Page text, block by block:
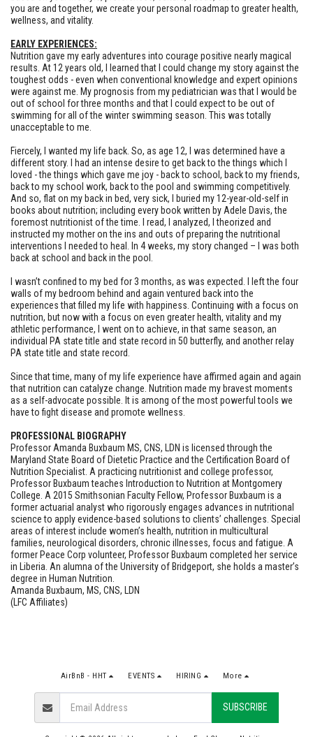
you are and together, we create your personal roadmap to greater health,
wellness, and vitality.
EARLY EXPERIENCES:
Nutrition gave my early adventures into courage positive nearly magical
results. At 12 years old, I learned that I could change my story against the
toughest odds - even when conventional knowledge and expert opinions
were against me. My prognosis from my pediatrician was that I would be
out of school for three months and that I could expect to be out of
swimming for all of the winter swimming season. This was totally
unacceptable to me.
Fiercely, I wanted my life back. So, as age 12, I was determined have a
different story. I had an intense desire to get back to the things which I
loved - the things which gave me joy - back to school, back to my friends,
back to my school work, back to the pool and swimming competitively.
And so, flat on my back in bed, very sick, I buried my 12-year-old-self in
books about nutrition; including every book written by Adele Davis, the
foremost nutritionist of the time. I read, I analyzed, I theorized and
instructed my mother on the ins and outs of preparing the nutritional
interventions I needed to heal. In 4 weeks, my story changed – I was both
back at school and back in the pool.
I wasn’t confined to my bed for 3 months, as was expected. I left the four
walls of my bedroom behind and again ventured back into the
experiences that filled my life with happiness. Continuing with a focus on
nutrition, but now with a focus on even greater health, vitality and my
athletic performance, I went on to achieve, in that same season, an
individual PA state title and state record in 50 butterfly, and another relay
PA state title and state record.
Since that time, many of my life experience have affirmed again and again
that nutrition can catalyze change. Nutrition made my bravest moments
as a self-advocate possible. It is among of the most powerful tools we
have to fight disease and promote wellness.
PROFESSIONAL BIOGRAPHY
Professor Amanda Buxbaum MS, CNS, LDN is licensed through the
Maryland State Board of Dietetic Practice and the Certification Board of
Nutrition Specialist. A practicing nutritionist and college professor,
Professor Buxbaum teaches Introduction to Nutrition at Montgomery
College. A 2015 Smithsonian Faculty Fellow, Professor Buxbaum is a
former actuarial analyst who rigorously engages advances in nutritional
science to apply evidence-based solutions to clients’ challenges. Special
areas of interest include women’s health, nutrition in multicultural
families, neurological disorders, chronic illnesses, focus and fatigue. A
former Peace Corp volunteer, Professor Buxbaum completed her service
in Liberia. An alumna of the University of Bridgeport, she holds a master’s
degree in Human Nutrition.
Amanda Buxbaum, MS, CNS, LDN
(LFC Affiliates)
AirBnB - HHT EVENTS HIRING More
SUBSCRIBE